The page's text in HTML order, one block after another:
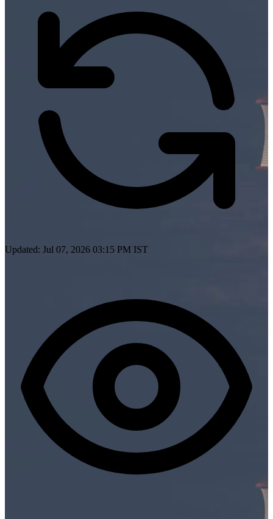
Updated: Jul 07, 2026 03:15 PM IST